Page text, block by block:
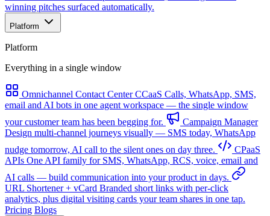
winning pitches surfaced automatically.
Platform
Platform
Everything in a single window
Omnichannel Contact CenterCCaaS Calls, WhatsApp, SMS,
email and AI bots in one agent workspace — the single window
your customer team has been begging for.
Campaign Manager
Design multi-channel journeys visually — SMS today, WhatsApp
nudge tomorrow, AI call to the silent ones on day three.
CPaaS
APIs One API family for SMS, WhatsApp, RCS, voice, email and
AI calls — build communication into your product in days.
URL Shortener + vCard Branded short links with per-click
analytics, plus digital visiting cards your team shares in one tap.
Pricing Blogs